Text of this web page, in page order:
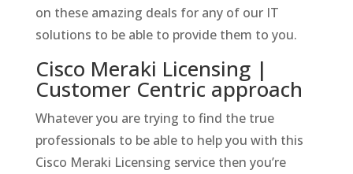
on these amazing deals for any of our IT
solutions to be able to provide them to you.
Cisco Meraki Licensing |
Customer Centric approach
Whatever you are trying to find the true
professionals to be able to help you with this
Cisco Meraki Licensing service then you’re